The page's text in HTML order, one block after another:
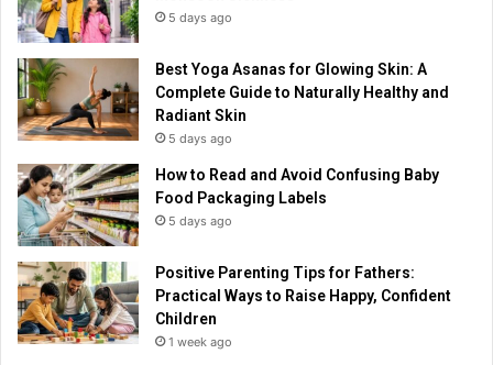
5 days ago
Best Yoga Asanas for Glowing Skin: A
Complete Guide to Naturally Healthy and
Radiant Skin
5 days ago
How to Read and Avoid Confusing Baby
Food Packaging Labels
5 days ago
Positive Parenting Tips for Fathers:
Practical Ways to Raise Happy, Confident
Children
1 week ago